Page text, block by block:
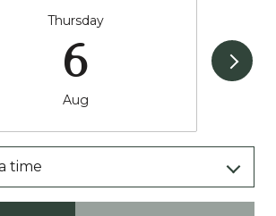
Thursday
6
Aug
time